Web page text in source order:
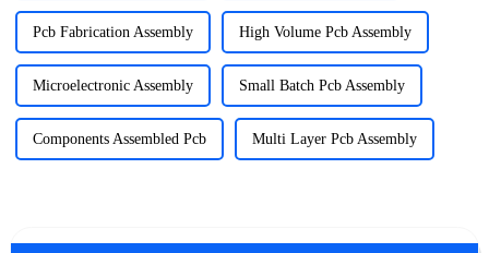
Pcb Fabrication Assembly High Volume Pcb Assembly
Microelectronic Assembly Small Batch Pcb Assembly
Components Assembled Pcb Multi Layer Pcb Assembly